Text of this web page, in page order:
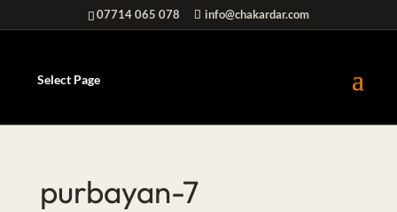
07714 065 078 info@chakardar.com
Select Page
purbayan-7